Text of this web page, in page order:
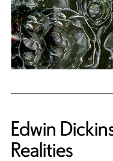
Edwin
Realities